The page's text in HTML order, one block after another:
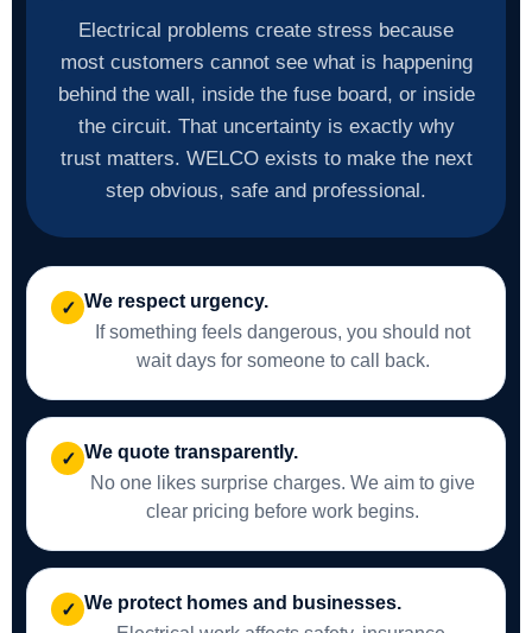
Electrical problems create stress because
most customers cannot see what is happening
behind the wall, inside the fuse board, or inside
the circuit. That uncertainty is exactly why
trust matters. WELCO exists to make the next
step obvious, safe and professional.
✓ We respect urgency.
If something feels dangerous, you should not
wait days for someone to call back.
✓ We quote transparently.
No one likes surprise charges. We aim to give
clear pricing before work begins.
✓ We protect homes and businesses.